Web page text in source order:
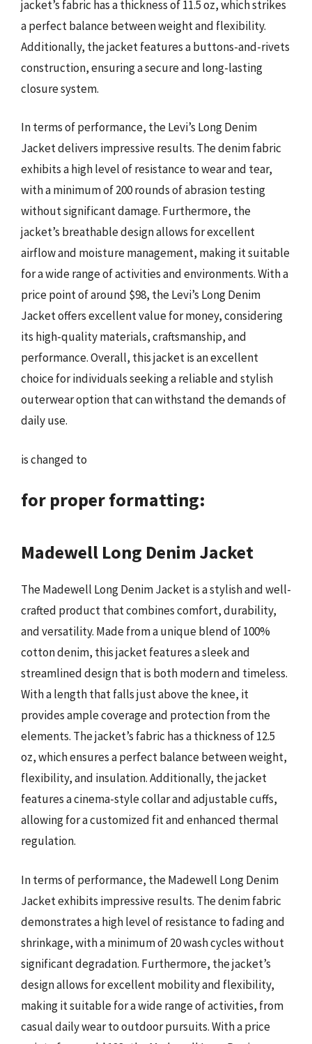
jacket’s fabric has a thickness of 11.5 oz, which strikes
a perfect balance between weight and flexibility.
Additionally, the jacket features a buttons-and-rivets
construction, ensuring a secure and long-lasting
closure system.
In terms of performance, the Levi’s Long Denim
Jacket delivers impressive results. The denim fabric
exhibits a high level of resistance to wear and tear,
with a minimum of 200 rounds of abrasion testing
without significant damage. Furthermore, the
jacket’s breathable design allows for excellent
airflow and moisture management, making it suitable
for a wide range of activities and environments. With a
price point of around $98, the Levi’s Long Denim
Jacket offers excellent value for money, considering
its high-quality materials, craftsmanship, and
performance. Overall, this jacket is an excellent
choice for individuals seeking a reliable and stylish
outerwear option that can withstand the demands of
daily use.
is changed to
for proper formatting:
Madewell Long Denim Jacket
The Madewell Long Denim Jacket is a stylish and well-
crafted product that combines comfort, durability,
and versatility. Made from a unique blend of 100%
cotton denim, this jacket features a sleek and
streamlined design that is both modern and timeless.
With a length that falls just above the knee, it
provides ample coverage and protection from the
elements. The jacket’s fabric has a thickness of 12.5
oz, which ensures a perfect balance between weight,
flexibility, and insulation. Additionally, the jacket
features a cinema-style collar and adjustable cuffs,
allowing for a customized fit and enhanced thermal
regulation.
In terms of performance, the Madewell Long Denim
Jacket exhibits impressive results. The denim fabric
demonstrates a high level of resistance to fading and
shrinkage, with a minimum of 20 wash cycles without
significant degradation. Furthermore, the jacket’s
design allows for excellent mobility and flexibility,
making it suitable for a wide range of activities, from
casual daily wear to outdoor pursuits. With a price